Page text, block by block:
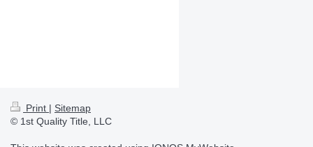
Print | Sitemap
© 1st Quality Title, LLC